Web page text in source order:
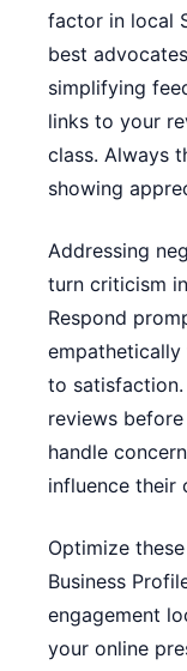
factor in local
best
simplifying
links to your
class. Always
showing
Addressing
turn criticism
Respond
to
reviews
handle
influence their
Optimize
Business
engagement
your online